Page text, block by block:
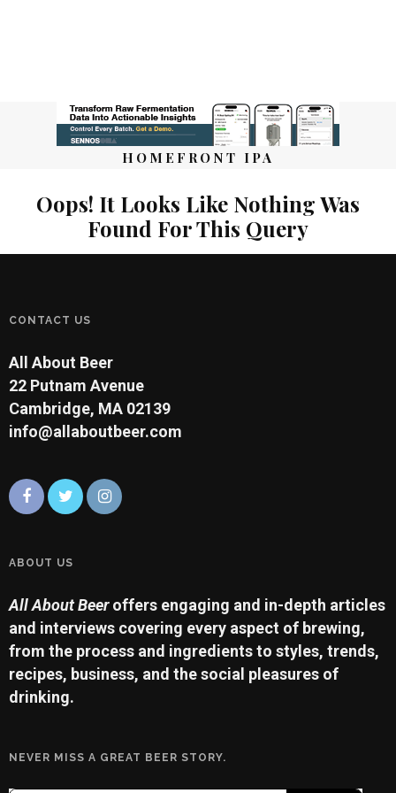
HOMEFRONT IPA
Oops! It Looks Like Nothing Was
Found For This Query
CONTACT US
All About Beer
22 Putnam Avenue
Cambridge, MA 02139
info@allaboutbeer.com
ABOUT US
All About Beeroffers engaging and in-depth articles
and interviews covering every aspect of brewing,
from the process and ingredients to styles, trends,
recipes, business, and the social pleasures of
drinking.
NEVER MISS A GREAT BEER STORY.